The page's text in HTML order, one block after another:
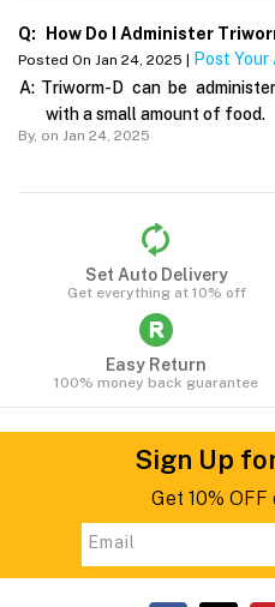
Q: How Do I Administer
Posted On Jan 24, 2025 | Post Your
A: Triworm-D can be
with a small amount of food.
By, on Jan 24, 2025
Set Auto Delivery
Get everything at 10% off
Easy Return
100% money back guarantee
Sign Up
Get 10%